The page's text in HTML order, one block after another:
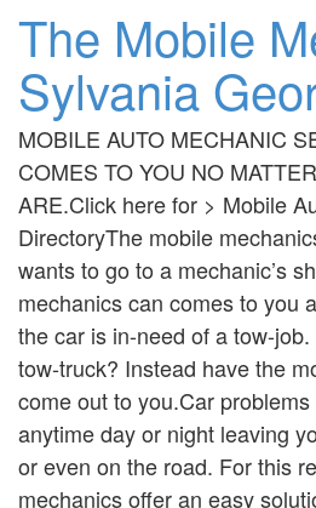
The Mobile
Sylvania
MOBILE AUTO MECHANIC
COMES TO YOU NO
ARE.Click here for > Mobile
DirectoryThe mobile
wants to go to a mechanic’s
mechanics can comes to you
the car is in-need of a tow-
tow-truck? Instead have the
come out to you.Car
anytime day or night leaving
or even on the road. For this
mechanics offer an easy